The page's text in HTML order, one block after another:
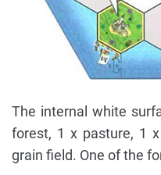
The internal white
forest, 1 x pasture, 1
grain field. One of the